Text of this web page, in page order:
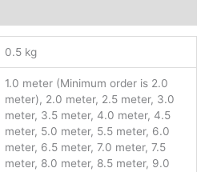
0.5 kg
1.0 meter (Minimum order is 2.0
meter), 2.0 meter, 2.5 meter, 3.0
meter, 3.5 meter, 4.0 meter, 4.5
meter, 5.0 meter, 5.5 meter, 6.0
meter, 6.5 meter, 7.0 meter, 7.5
meter, 8.0 meter, 8.5 meter, 9.0